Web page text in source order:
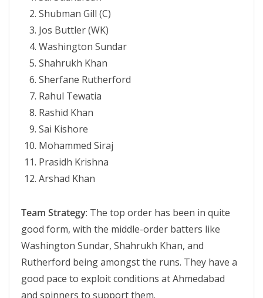
Shubman Gill (C)
Jos Buttler (WK)
Washington Sundar
Shahrukh Khan
Sherfane Rutherford
Rahul Tewatia
Rashid Khan
Sai Kishore
Mohammed Siraj
Prasidh Krishna
Arshad Khan
Team Strategy: The top order has been in quite
good form, with the middle-order batters like
Washington Sundar, Shahrukh Khan, and
Rutherford being amongst the runs. They have a
good pace to exploit conditions at Ahmedabad
and spinners to support them.